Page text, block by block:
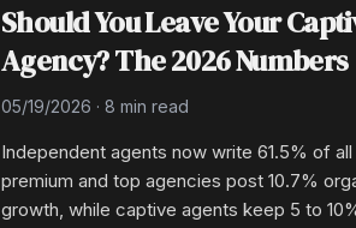
Should You Leave Your
Agency? The 2026 Numbers
05/19/2026 · 8 min read
Independent agents now write 61.5% of all
premium and top agencies post 10.7%
growth, while captive agents keep 5 to